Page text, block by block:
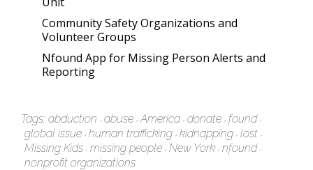
Community Safety Organizations and
Volunteer Groups
Nfound App for Missing Person Alerts and
Reporting
Tags: abduction abuse America donate found
global issue human trafficking kidnapping lost
Missing Kids missing people New York nfound
nonprofit organizations